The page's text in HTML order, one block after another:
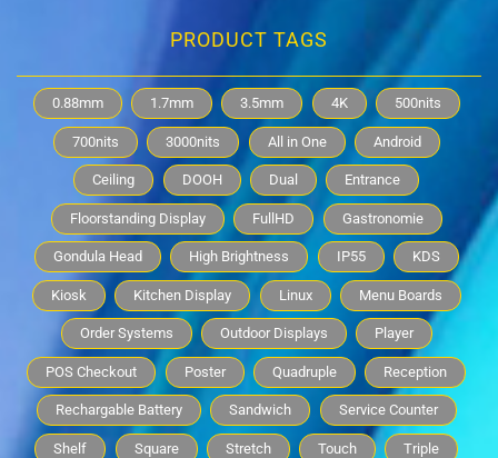
PRODUCT TAGS
0.88mm 1.7mm 3.5mm 4K 500nits
700nits 3000nits All in One Android
Ceiling DOOH Dual Entrance
Floorstanding Display FullHD Gastronomie
Gondula Head High Brightness IP55 KDS
Kiosk Kitchen Display Linux Menu Boards
Order Systems Outdoor Displays Player
POS Checkout Poster Quadruple Reception
Rechargable Battery Sandwich Service Counter
Shelf Square Stretch Touch Triple